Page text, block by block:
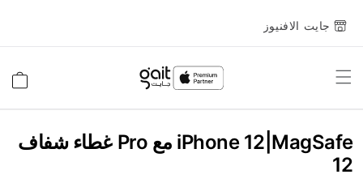
جايت الافنيوز
Toggle
iPhone 12|MagSafe مع Pro غطاء شفاف
12